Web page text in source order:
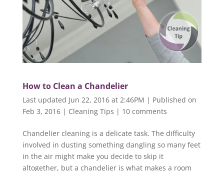
How to Clean a Chandelier
Last updated Jun 22, 2016 at 2:46PM | Published on
Feb 3, 2016| Cleaning Tips | 10 comments
Chandelier cleaning is a delicate task. The difficulty
involved in dusting something dangling so many feet
in the air might make you decide to skip it
altogether, but a chandelier is what makes a room